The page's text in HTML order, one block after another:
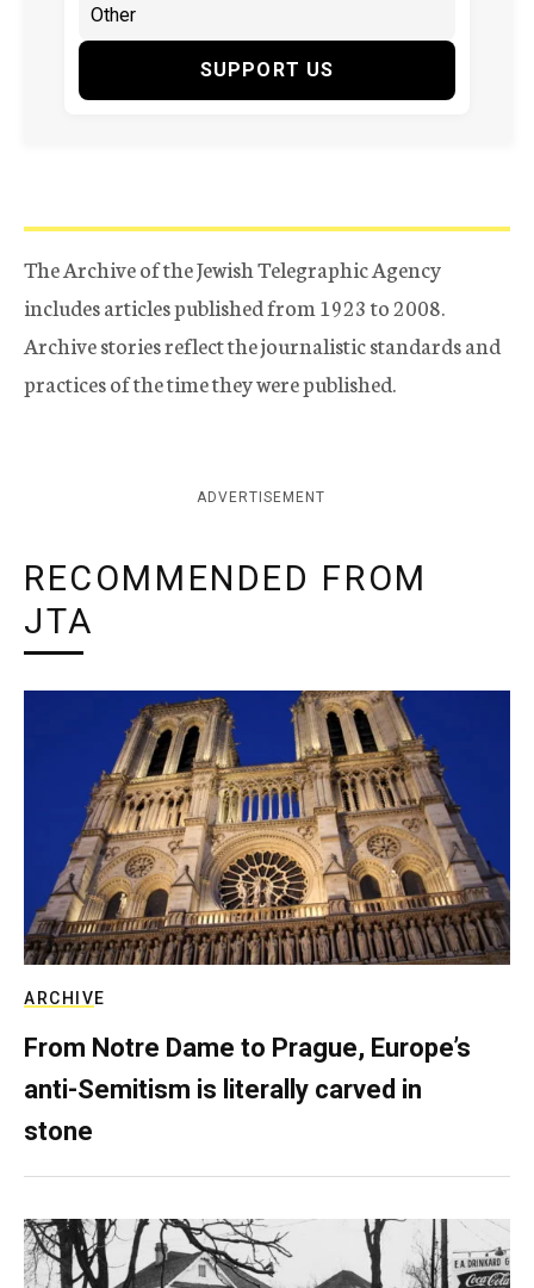
SUPPORT US
The Archive of the Jewish Telegraphic Agency
includes articles published from 1923 to 2008.
Archive stories reflect the journalistic standards and
practices of the time they were published.
ADVERTISEMENT
RECOMMENDED FROM
JTA
ARCHIVE
From Notre Dame to Prague, Europe’s
anti-Semitism is literally carved in
stone